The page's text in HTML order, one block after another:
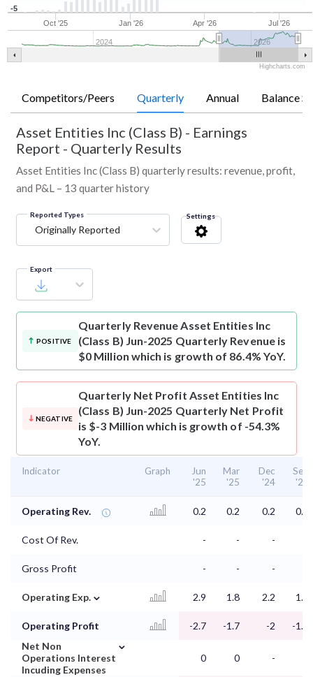
Oct '25 Jan '26 Apr '26 Jul '26
2024 2026
-5
Highcharts.com
Competitors/Peers Quarterly Annual Balance
Asset Entities Inc (Class B) - Earnings
Report - Quarterly Results
Asset Entities Inc (Class B) quarterly results: revenue, profit,
and P&L – 13 quarter history
Reported Types
Originally Reported
Settings
Export
POSITIVE
Quarterly RevenueAsset Entities Inc
(Class B) Jun-2025 Quarterly Revenue is
$0 Million which is growth of 86.4% YoY.
NEGATIVE
Quarterly Net Profit Asset Entities Inc
(Class B) Jun-2025 Quarterly Net Profit
is $-3 Million which is growth of -54.3%
YoY.
Indicator Graph
Jun
'25
Mar
'25
Dec
'24
Sep
'24
Operating Rev. 0.2 0.2 0.2 0.2
Cost Of Rev. - - -
Gross Profit - - -
Operating Exp. ⌄ 2.9 1.8 2.2 1.5
Operating Profit -2.7 -1.7 -2
-1.3
Net Non
Operations Interest
Incuding Expenses
⌄
0 0 -